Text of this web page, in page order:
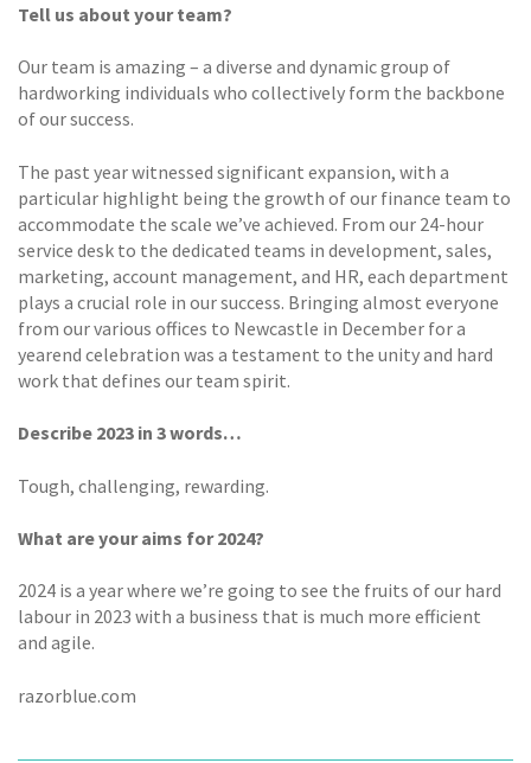
Tell us about your team?
Our team is amazing – a diverse and dynamic group of
hardworking individuals who collectively form the backbone
of our success.
The past year witnessed significant expansion, with a
particular highlight being the growth of our finance team to
accommodate the scale we’ve achieved. From our 24-hour
service desk to the dedicated teams in development, sales,
marketing, account management, and HR, each department
plays a crucial role in our success. Bringing almost everyone
from our various offices to Newcastle in December for a
yearend celebration was a testament to the unity and hard
work that defines our team spirit.
Describe 2023 in 3 words…
Tough, challenging, rewarding.
What are your aims for 2024?
2024 is a year where we’re going to see the fruits of our hard
labour in 2023 with a business that is much more efficient
and agile.
razorblue.com